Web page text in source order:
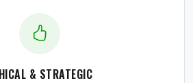
& STRATEGIC